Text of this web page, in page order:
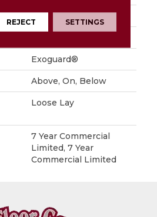
48 In
Exoguard®
Above, On, Below
Loose Lay
7 Year Commercial
Limited, 7 Year
Commercial Limited
REJECT SETTINGS